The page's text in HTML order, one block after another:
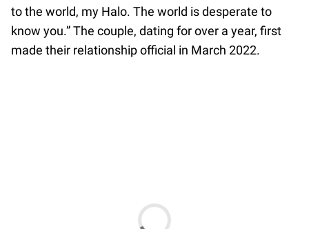
to the world, my Halo. The world is desperate to
know you.” The couple, dating for over a year, first
made their relationship official in March 2022.